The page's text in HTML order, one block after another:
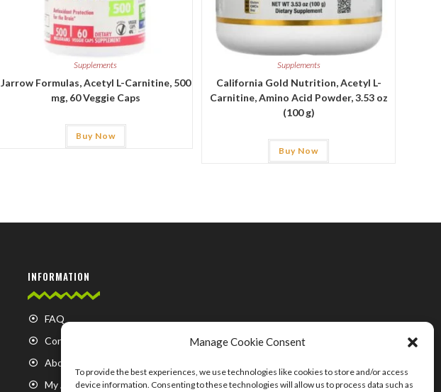
Manage Cookie Consent
To provide the best experiences, we use technologies like cookies to store and/or access
device information. Consenting to these technologies will allow us to process data such as
Supplements
Jarrow Formulas, Acetyl L-Carnitine, 500
mg, 60 Veggie Caps
Buy Now
Supplements
California Gold Nutrition, Acetyl L-
Carnitine, Amino Acid Powder, 3.53 oz
(100 g)
Buy Now
INFORMATION
FAQ
Contact us
About us
My Account